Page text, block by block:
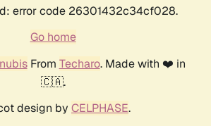
error code 26301432c34cf028.
Go home
From Techaro. Made with ❤️ in
🇨🇦.
design by CELPHASE.